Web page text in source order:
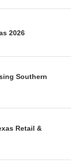
2026
Southern
Retail &